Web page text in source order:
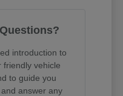
introduction to
friendly vehicle
to guide you
answer any